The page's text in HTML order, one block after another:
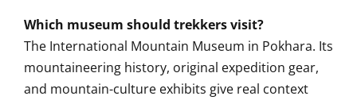
Which museum should trekkers visit?
The International Mountain Museum in Pokhara. Its
mountaineering history, original expedition gear,
and mountain-culture exhibits give real context